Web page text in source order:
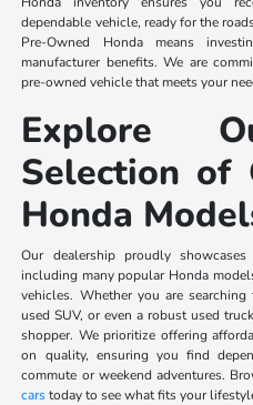
dependable vehicle, ready for the
Pre-Owned Honda means
manufacturer benefits. We are
pre-owned vehicle that meets your
Explore
Selection of
Honda
Our dealership proudly
including many popular Honda
vehicles. Whether you are
used SUV, or even a robust used
shopper. We prioritize offering
on quality, ensuring you find
commute or weekend adventures.
carstoday to see what fits your